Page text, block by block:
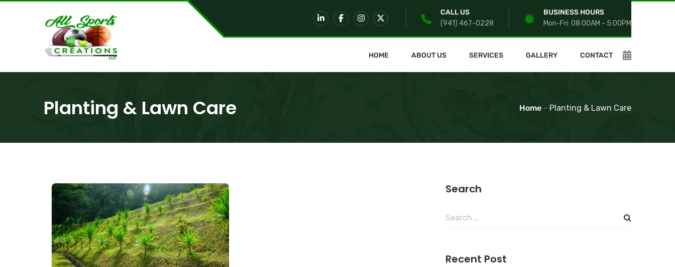
CALL US
(941) 467-0228
BUSINESS HOURS
Mon-Fri: 08:00AM - 5:00PM
HOME ABOUT US SERVICES GALLERY CONTACT
Planting & Lawn Care Home - Planting & Lawn Care
Search
Search
Recent Post